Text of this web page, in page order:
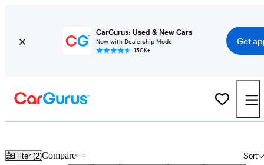
CarGurus: Used & New Cars
Now with Dealership Mode
150K+
Get
Filter (2) Sort
Compare